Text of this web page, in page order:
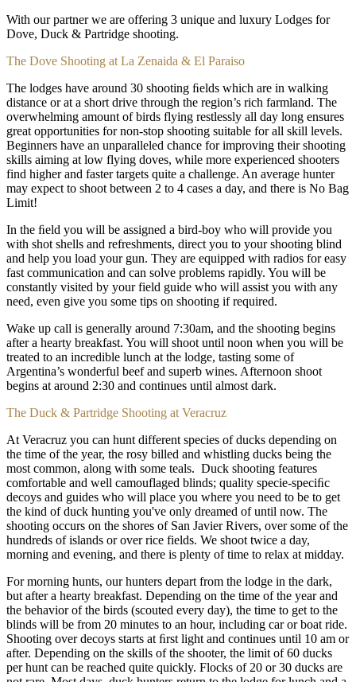
With our partner we are offering 3 unique and luxury Lodges for
Dove, Duck & Partridge shooting.
The Dove Shooting at La Zenaida & El Paraiso
The lodges have around 30 shooting ﬁelds which are in walking
distance or at a short drive through the region’s rich farmland. The
overwhelming amount of birds flying restlessly all day long ensures
great opportunities for non-stop shooting suitable for all skill levels.
Beginners have an unparalleled chance for improving their shooting
skills aiming at low flying doves, while more experienced shooters
find higher and faster targets quite a challenge. An average hunter
may expect to shoot between 2 to 4 cases a day, and there is No Bag
Limit!
In the ﬁeld you will be assigned a bird-boy who will provide you
with shot shells and refreshments, direct you to your shooting blind
and help you load your gun. They are equipped with radios for easy
fast communication and can solve problems rapidly. You will be
constantly visited by your field guide who will assist you with any
need, even give you some tips on shooting if required.
Wake up call is generally around 7:30am, and the shooting begins
after a hearty breakfast. You will shoot until noon when you will be
treated to an incredible lunch at the lodge, tasting some of
Argentina’s wonderful beef and superb wines. Afternoon shoot
begins at around 2:30 and continues until almost dark.
The Duck & Partridge Shooting at Veracruz
At Veracruz you can hunt different species of ducks depending on
the time of the year, the rosy billed and whistling ducks being the
most common, along with some teals. Duck shooting features
comfortable and well camouflaged blinds; quality specie-speciﬁc
decoys and guides who will place you where you need to be to get
the kind of duck hunting you've only dreamed of until now. The
shooting occurs on the shores of San Javier Rivers, over some of the
hundreds of islands or over rice fields. We shoot twice a day,
morning and evening, and there is plenty of time to relax at midday.
For morning hunts, our hunters depart from the lodge in the dark,
but after a hearty breakfast. Depending on the time of the year and
the behavior of the birds (scouted every day), the time to get to the
blinds will be from 20 minutes to an hour, including car or boat ride.
Shooting over decoys starts at ﬁrst light and continues until 10 am or
after. Depending on the skills of the shooter, the limit of 60 ducks
per hunt can be reached quite quickly. Flocks of 20 or 30 ducks are